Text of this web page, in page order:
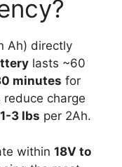
Ah) directly
lasts ~60
minutes for
charge
1-3 lbs per 2Ah.
within 18V to